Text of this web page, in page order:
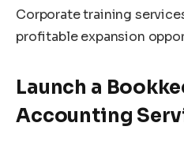
Corporate training
profitable expansion
Launch a
Accounting